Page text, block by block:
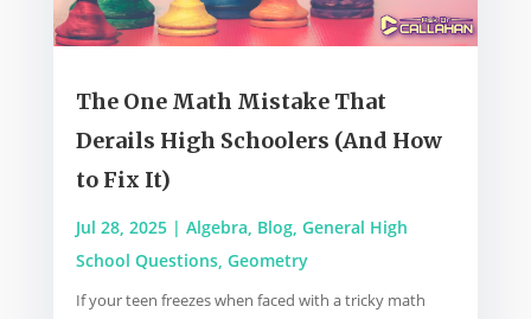
The One Math Mistake That
Derails High Schoolers (And How
to Fix It)
Jul 28, 2025| Algebra, Blog, General High
School Questions, Geometry
If your teen freezes when faced with a tricky math